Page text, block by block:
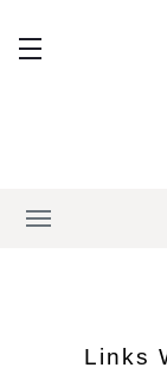
Links